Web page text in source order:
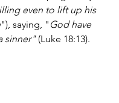
even to lift up his
"), saying, " God have
sinner" (Luke 18:13).